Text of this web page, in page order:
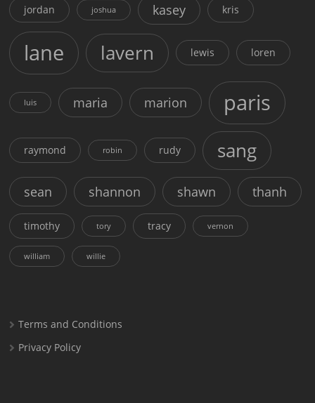
jordan joshua kasey kris
lane lavern lewis loren
luis maria marion paris
raymond robin rudy sang
sean shannon shawn thanh
timothy tory tracy vernon
william willie
Terms and Conditions
Privacy Policy